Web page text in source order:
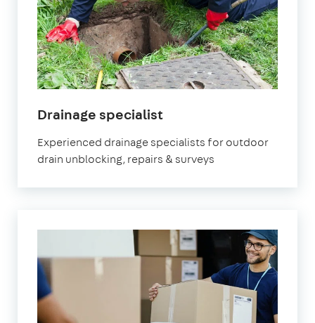
Drainage specialistin
Experienced drainage specialists for outdoor
drain unblocking, repairs & surveys